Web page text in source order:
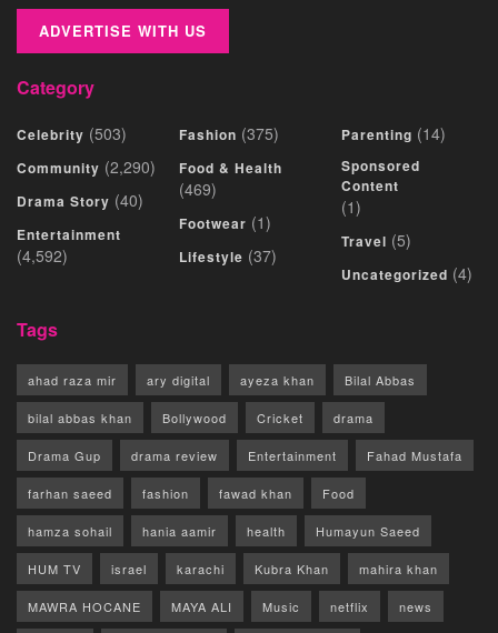
ADVERTISE WITH US
Category
Celebrity (503)
Community (2,290)
Drama Story (40)
Entertainment
(4,592)
Fashion (375)
Food & Health
(469)
Footwear (1)
Lifestyle (37)
Parenting (14)
Sponsored
Content
(1)
Travel (5)
Uncategorized (4)
Tags
ahad raza mir ary digital ayeza khan Bilal Abbas
bilal abbas khan Bollywood Cricket drama
Drama Gup drama review Entertainment Fahad Mustafa
farhan saeed fashion fawad khan Food
hamza sohail hania aamir health Humayun Saeed
HUM TV israel karachi Kubra Khan mahira khan
MAWRA HOCANE MAYA ALI Music netflix news